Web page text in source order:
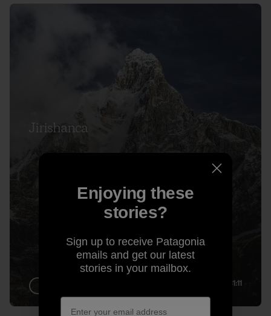
Jirishanca
31:11
Enjoying these
stories?
Sign up to receive Patagonia
emails and get our latest
stories in your mailbox.